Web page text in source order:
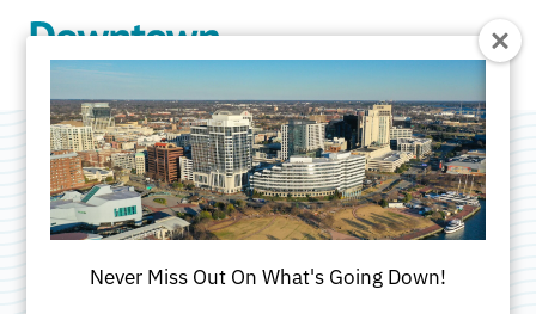
Prince Books
Never Miss Out On What's Going Down!